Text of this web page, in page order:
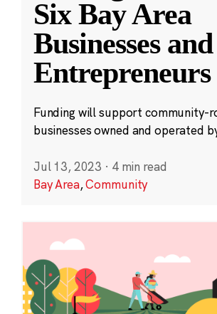
Six Bay Area
Businesses and
Entrepreneurs
Funding will support community-
businesses owned and operated
Jul 13, 2023 · 4 min read
Bay Area,Community